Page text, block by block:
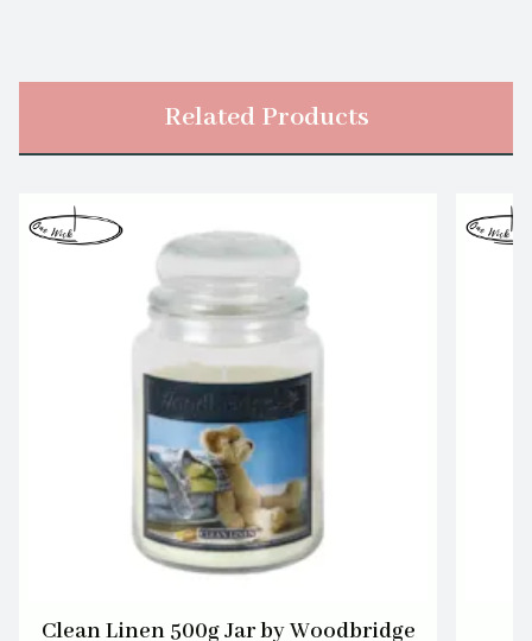
Related Products
Clean Linen 500g Jar by Woodbridge